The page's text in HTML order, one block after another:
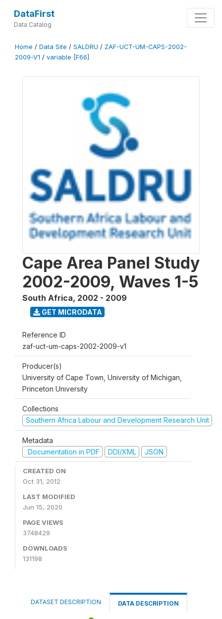
DataFirst
Data Catalog
Home / Data Site / SALDRU / ZAF-UCT-UM-CAPS-2002-
2009-V1 / variable [F66]
Cape Area Panel Study
2002-2009, Waves 1-5
South Africa, 2002 - 2009
GET MICRODATA
Reference ID
zaf-uct-um-caps-2002-2009-v1
Producer(s)
University of Cape Town, University of Michigan,
Princeton University
Collections
Southern Africa Labour and Development Research Unit
Metadata
Documentation in PDF
DDI/XML JSON
CREATED ON
Oct 31, 2012
LAST MODIFIED
Jun 15, 2020
PAGE VIEWS
3748429
DOWNLOADS
131198
DATASET DESCRIPTION DATA DESCRIPTION